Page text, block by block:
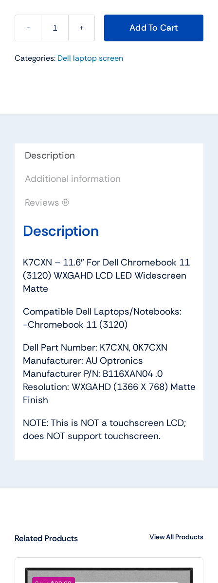
K7CXN
11.6"
LCD
Widescreen
quantity
Add To Cart
Categories: Dell laptop screen
Description
Additional information
Reviews (0)
Description
K7CXN – 11.6″ For Dell Chromebook 11
(3120) WXGAHD LCD LED Widescreen
Matte
Compatible Dell Laptops/Notebooks:
-Chromebook 11 (3120)
Dell Part Number: K7CXN, 0K7CXN
Manufacturer: AU Optronics
Manufacturer P/N: B116XAN04 .0
Resolution: WXGAHD (1366 X 768) Matte
Finish
NOTE: This is NOT a touchscreen LCD;
does NOT support touchscreen.
Related Products View All Products